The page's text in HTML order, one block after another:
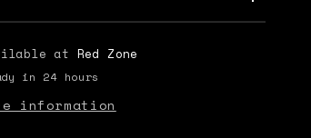
at Red Zone
in 24 hours
information